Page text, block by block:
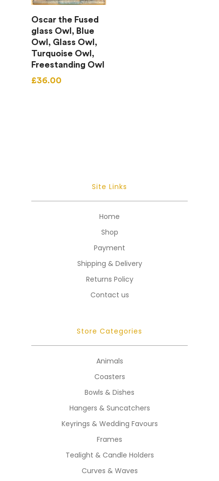
Add To Basket
Oscar the Fused
glass Owl, Blue
Owl, Glass Owl,
Turquoise Owl,
Freestanding Owl
£36.00
Site Links
Home
Shop
Payment
Shipping & Delivery
Returns Policy
Contact us
Store Categories
Animals
Coasters
Bowls & Dishes
Hangers & Suncatchers
Keyrings & Wedding Favours
Frames
Tealight & Candle Holders
Curves & Waves